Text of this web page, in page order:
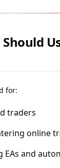
for:
traders
online
EAs and